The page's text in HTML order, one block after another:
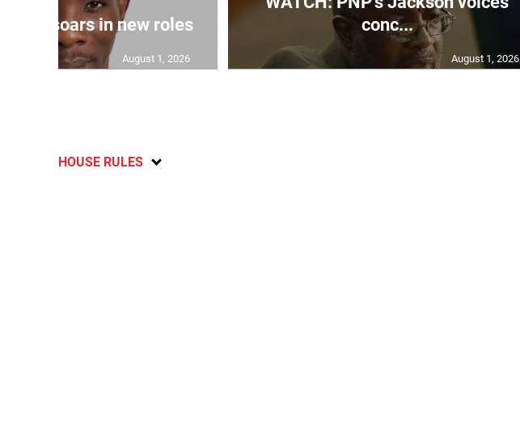
soars in new roles
August 1, 2026
conc...
August 1, 2026
HOUSE RULES